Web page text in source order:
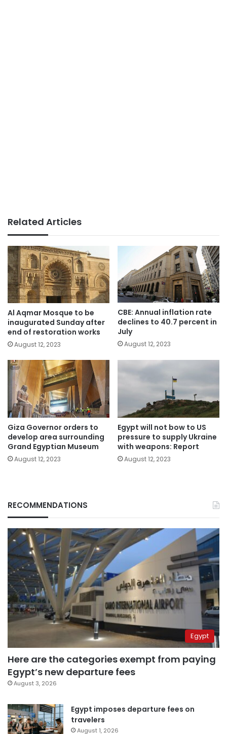
Related Articles
Al Aqmar Mosque to be
inaugurated Sunday after
end of restoration works
August 12, 2023
CBE: Annual inflation rate
declines to 40.7 percent in
July
August 12, 2023
Giza Governor orders to
develop area surrounding
Grand Egyptian Museum
August 12, 2023
Egypt will not bow to US
pressure to supply Ukraine
with weapons: Report
August 12, 2023
RECOMMENDATIONS
Egypt
Here are the categories exempt from paying
Egypt’s new departure fees
August 3, 2026
Egypt imposes departure fees on
travelers
August 1, 2026